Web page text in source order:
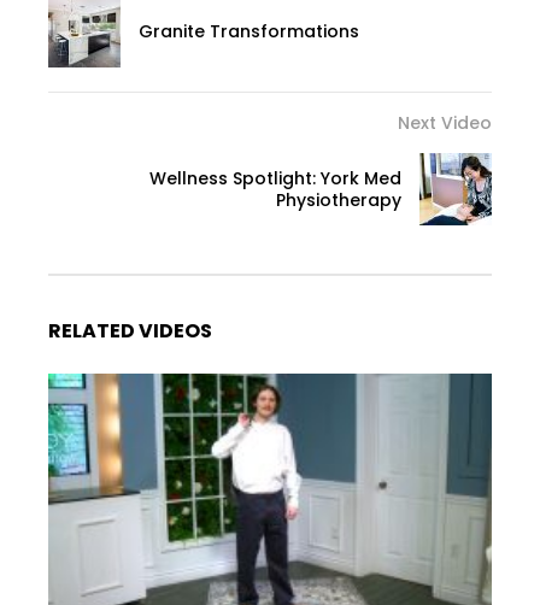
Granite Transformations
Next Video
Wellness Spotlight: York Med
Physiotherapy
RELATED VIDEOS